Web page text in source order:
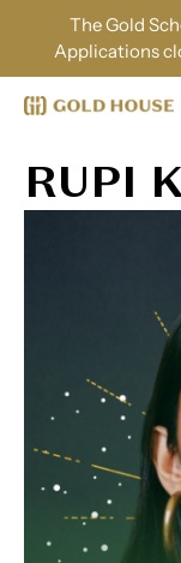
The Gold
Applications
RUPI